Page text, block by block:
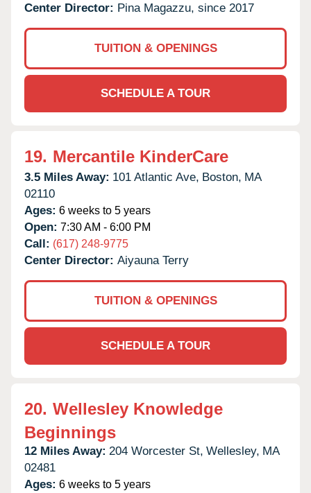
Center Director: Pina Magazzu, since 2017
TUITION & OPENINGS
SCHEDULE A TOUR
19. Mercantile KinderCare
3.5 Miles Away: 101 Atlantic Ave, Boston, MA
02110
Ages: 6 weeks to 5 years
Open: 7:30 AM - 6:00 PM
Call: (617) 248-9775
Center Director: Aiyauna Terry
TUITION & OPENINGS
SCHEDULE A TOUR
20. Wellesley Knowledge
Beginnings
12 Miles Away: 204 Worcester St, Wellesley, MA
02481
Ages: 6 weeks to 5 years